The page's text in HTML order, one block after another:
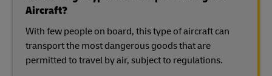
Aircraft?
With few people on board, this type of aircraft can
transport the most dangerous goods that are
permitted to travel by air, subject to regulations.